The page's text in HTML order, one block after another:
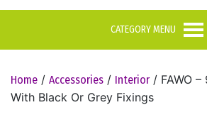
CATEGORY MENU
Home / Accessories / Interior/ FAWO –
With Black Or Grey Fixings